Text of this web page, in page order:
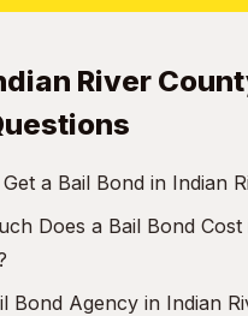
River
a Bail Bond in Indian
Does a Bail Bond Cost
Bond Agency in Indian